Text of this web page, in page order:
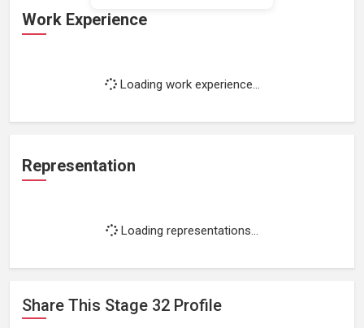
Work Experience
Loading work experience...
Representation
Loading representations...
Share This Stage 32 Profile